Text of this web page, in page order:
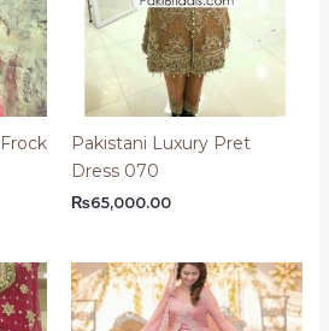
Pakistani Luxury Pret
Dress 070
₨65,000.00